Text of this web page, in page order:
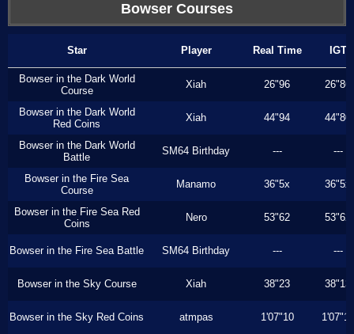
Bowser Courses
Star Player Real Time IGT
Bowser in the Dark World
Course
Xiah 26"96 26"86
Bowser in the Dark World
Red Coins
Xiah 44"94 44"80
Bowser in the Dark World
Battle
SM64 Birthday --- ---
Bowser in the Fire Sea
Course
Manamo 36"5x 36"5x
Bowser in the Fire Sea Red
Coins
Nero 53"62 53"62
Bowser in the Fire Sea Battle SM64 Birthday --- ---
Bowser in the Sky Course Xiah 38"23 38"13
Bowser in the Sky Red Coins atmpas 1'07"10 1'07"10